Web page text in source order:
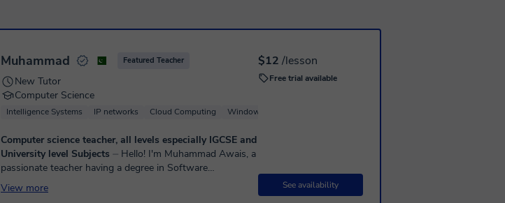
$12 /lesson
Free trial available
See availability
Muhammad Featured Teacher
New Tutor
Computer Science
Intelligence Systems IP networks Cloud Computing Windows
Computer science teacher, all levels especially IGCSE and
University level Subjects ⏤ Hello! I'm Muhammad Awais, a
passionate teacher having a degree in Software
Engineering and I have experience of over 16 years of
experience working a...
View more